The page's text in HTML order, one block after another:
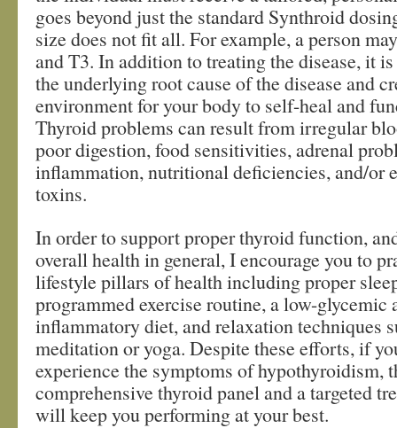
goes beyond just the standard Synthroid
size does not fit all. For example, a person
and T3. In addition to treating the disease, it
the underlying root cause of the disease and
environment for your body to self-heal and
Thyroid problems can result from irregular
poor digestion, food sensitivities, adrenal
inflammation, nutritional deficiencies, and/or
toxins.
In order to support proper thyroid function,
overall health in general, I encourage you to
lifestyle pillars of health including proper
programmed exercise routine, a low-glycemic
inflammatory diet, and relaxation techniques
meditation or yoga. Despite these efforts, if
experience the symptoms of hypothyroidism,
comprehensive thyroid panel and a targeted
will keep you performing at your best.